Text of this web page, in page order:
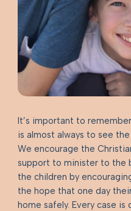
It’s important to
is almost always to see
We encourage the
support to minister to the
the children by
the hope that one day
home safely. Every case